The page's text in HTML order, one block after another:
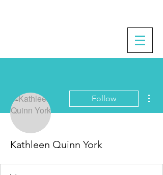
Follow
Kathleen Quinn York